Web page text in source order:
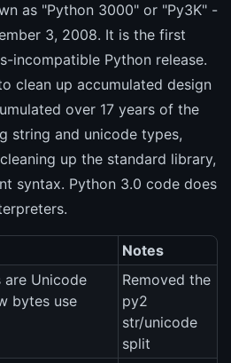
as "Python 3000" or "Py3K" -
3, 2008. It is the first
incompatible Python release.
clean up accumulated design
over 17 years of the
string and unicode types,
up the standard library,
syntax. Python 3.0 code does
Notes
are Unicode
bytes use
Removed the
py2
str/unicode
split